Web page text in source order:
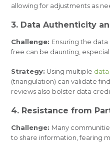
allowing for adjustments as
3. Data Authenticity
Challenge: Ensuring the
free can be daunting,
Strategy: Using multiple
(triangulation) can validate
reviews also bolster data
4. Resistance from
Challenge: Many
to share information, fearing